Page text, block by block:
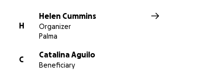
H
Helen Cummins
Organizer
Palma
C
Catalina Aguilo
Beneficiary